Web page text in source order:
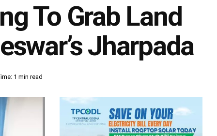
To Grab Land
Jharpada
1 min read